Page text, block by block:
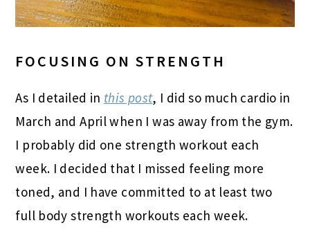
FOCUSING ON STRENGTH
As I detailed in this post, I did so much cardio in
March and April when I was away from the gym.
I probably did one strength workout each
week. I decided that I missed feeling more
toned, and I have committed to at least two
full body strength workouts each week.